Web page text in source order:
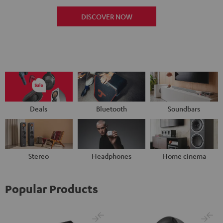
DISCOVER NOW
Deals Bluetooth Soundbars
Stereo Headphones Home cinema
Popular Products